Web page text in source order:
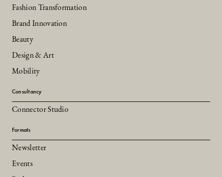
Fashion Transformation
Brand Innovation
Beauty
Design & Art
Mobility
Consultancy
Connector Studio
Formats
Newsletter
Events